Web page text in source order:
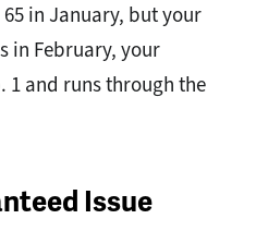
in January, but your
in February, your
1 and runs through the
Issue